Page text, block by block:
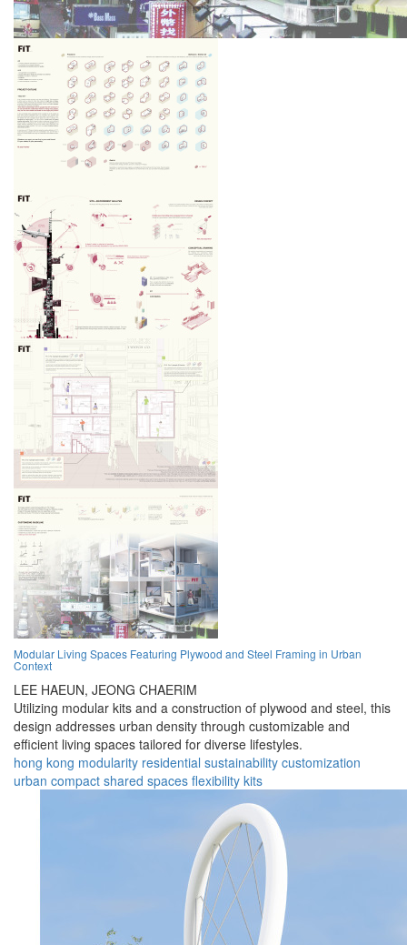
Modular Living Spaces Featuring Plywood and Steel Framing in Urban
Context
LEE HAEUN, JEONG CHAERIM
Utilizing modular kits and a construction of plywood and steel, this
design addresses urban density through customizable and
efficient living spaces tailored for diverse lifestyles.
hong kong modularity residential sustainability customization
urban compact shared spaces flexibility kits